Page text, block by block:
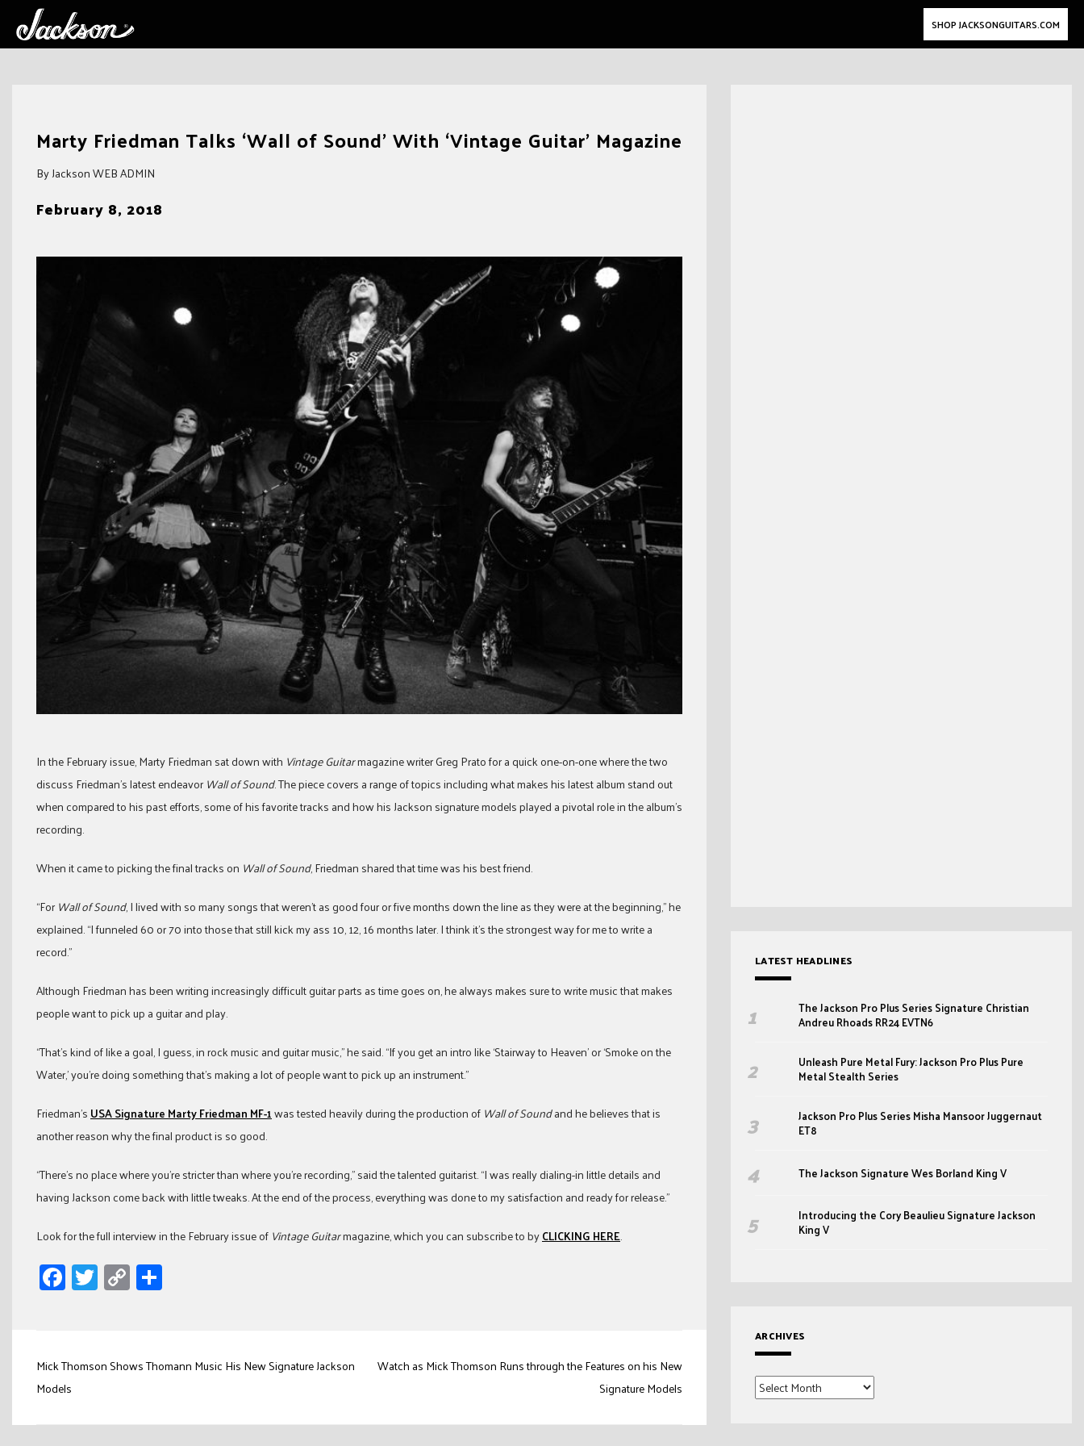
SHOP JACKSONGUITARS.COM
Marty Friedman Talks ‘Wall of Sound’ With ‘Vintage Guitar’ Magazine
By Jackson WEB ADMIN
February 8, 2018
In the February issue, Marty Friedman sat down with Vintage Guitarmagazine writer Greg Prato for a quick one-on-one where the two
discuss Friedman’s latest endeavor Wall of Sound. The piece covers a range of topics including what makes his latest album stand out
when compared to his past efforts, some of his favorite tracks and how his Jackson signature models played a pivotal role in the album’s
recording.
When it came to picking the final tracks on Wall of Sound, Friedman shared that time was his best friend.
“For Wall of Sound, I lived with so many songs that weren’t as good four or five months down the line as they were at the beginning,” he
explained. “I funneled 60 or 70 into those that still kick my ass 10, 12, 16 months later. I think it’s the strongest way for me to write a
record.”
Although Friedman has been writing increasingly difficult guitar parts as time goes on, he always makes sure to write music that makes
people want to pick up a guitar and play.
“That’s kind of like a goal, I guess, in rock music and guitar music,” he said. “If you get an intro like ‘Stairway to Heaven’ or ‘Smoke on the
Water,’ you’re doing something that’s making a lot of people want to pick up an instrument.”
Friedman’sUSA Signature Marty Friedman MF-1was tested heavily during the production of Wall of Soundand he believes that is
another reason why the final product is so good.
“There’s no place where you’re stricter than where you’re recording,” said the talented guitarist. “I was really dialing-in little details and
having Jackson come back with little tweaks. At the end of the process, everything was done to my satisfaction and ready for release.”
Look for the full interview in the February issue of Vintage Guitarmagazine, which you can subscribe to byCLICKING HERE.
Facebook
Twitter
Copy
Link
Post
navigation
Mick Thomson Shows Thomann Music His New Signature Jackson
Models
Watch as Mick Thomson Runs through the Features on his New
Signature Models
LATEST HEADLINES
The Jackson Pro Plus Series Signature Christian
Andreu Rhoads RR24 EVTN6
Unleash Pure Metal Fury: Jackson Pro Plus Pure
Metal Stealth Series
Jackson Pro Plus Series Misha Mansoor Juggernaut
ET8
The Jackson Signature Wes Borland King V
Introducing the Cory Beaulieu Signature Jackson
King V
ARCHIVES
Archives